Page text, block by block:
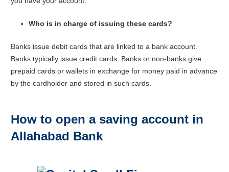
Who is in charge of issuing these cards?
Banks issue debit cards that are linked to a bank account.
Banks typically issue credit cards. Banks or non-banks give
prepaid cards or wallets in exchange for money paid in advance
by the cardholder and stored in such cards.
How to open a saving account in
Allahabad Bank